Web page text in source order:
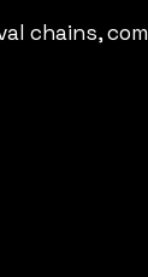
chains,